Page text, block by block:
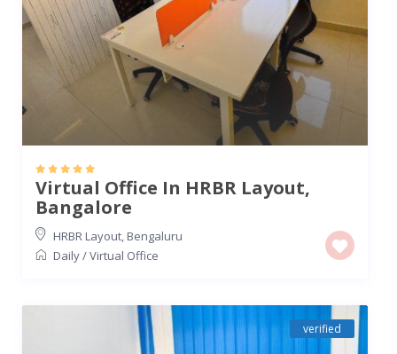
Virtual Office In HRBR Layout,
Bangalore
HRBR Layout, Bengaluru
Daily/Virtual Office
verified